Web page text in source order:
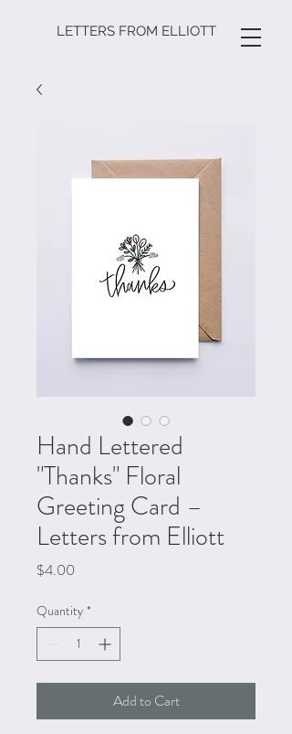
LETTERS FROM ELLIOTT
Hand Lettered
"Thanks" Floral
Greeting Card –
Letters from Elliott
$4.00
Quantity *
Add to Cart